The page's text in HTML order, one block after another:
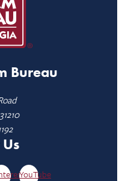
Bureau
YouTube